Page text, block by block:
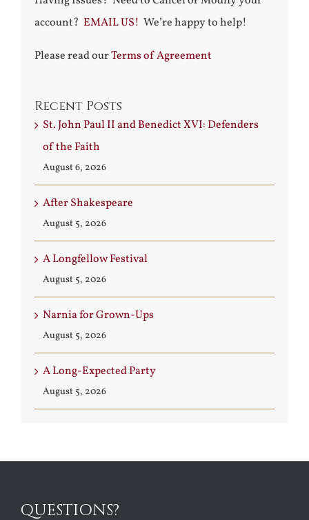
account? EMAIL US! We’re happy to help!
Please read ourTerms of Agreement
Recent Posts
St. John Paul II and Benedict XVI: Defenders
of the Faith
August 6, 2026
After Shakespeare
August 5, 2026
A Longfellow Festival
August 5, 2026
Narnia for Grown-Ups
August 5, 2026
A Long-Expected Party
August 5, 2026
QUESTIONS?